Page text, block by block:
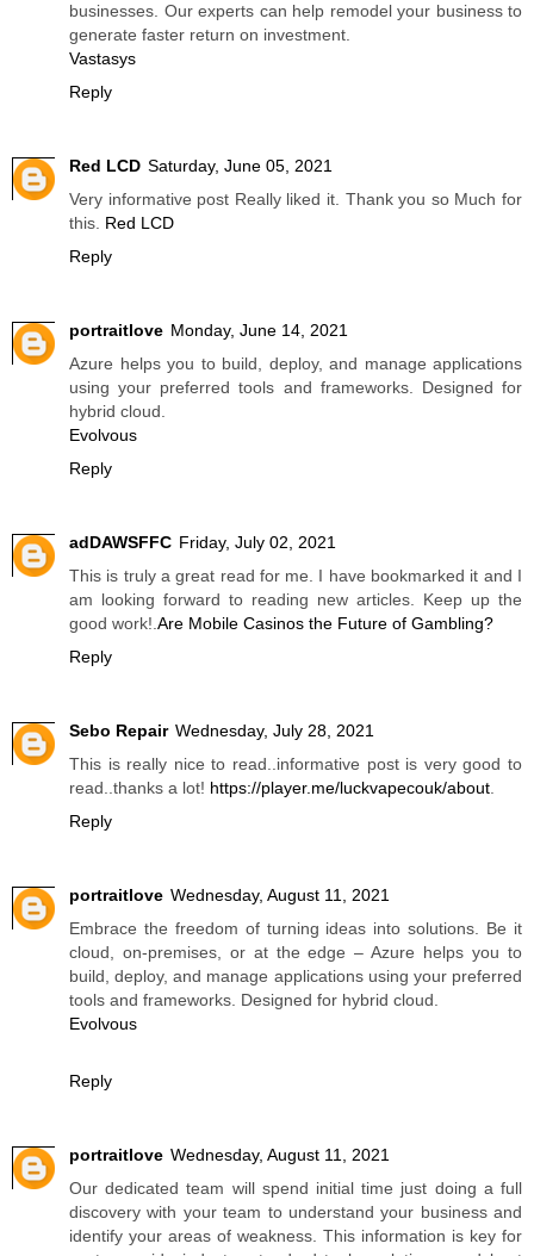
businesses. Our experts can help remodel your business to
generate faster return on investment.
Vastasys
Reply
Red LCD Saturday, June 05, 2021
Very informative post Really liked it. Thank you so Much for
this. Red LCD
Reply
portraitlove Monday, June 14, 2021
Azure helps you to build, deploy, and manage applications
using your preferred tools and frameworks. Designed for
hybrid cloud.
Evolvous
Reply
adDAWSFFC Friday, July 02, 2021
This is truly a great read for me. I have bookmarked it and I
am looking forward to reading new articles. Keep up the
good work!. Are Mobile Casinos the Future of Gambling?
Reply
Sebo Repair Wednesday, July 28, 2021
This is really nice to read..informative post is very good to
read..thanks a lot! https://player.me/luckvapecouk/about
Reply
portraitlove Wednesday, August 11, 2021
Embrace the freedom of turning ideas into solutions. Be it
cloud, on-premises, or at the edge – Azure helps you to
build, deploy, and manage applications using your preferred
tools and frameworks. Designed for hybrid cloud.
Evolvous
Reply
portraitlove Wednesday, August 11, 2021
Our dedicated team will spend initial time just doing a full
discovery with your team to understand your business and
identify your areas of weakness. This information is key for